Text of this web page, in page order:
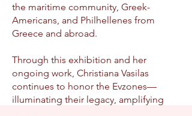
the maritime community, Greek-
Americans, and Philhellenes from
Greece and abroad.
Through this exhibition and her
ongoing work, Christiana Vasilas
continues to honor the Evzones—
illuminating their legacy, amplifying